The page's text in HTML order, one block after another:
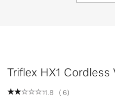
Triflex HX1 Cordless
1.8 ( 6)